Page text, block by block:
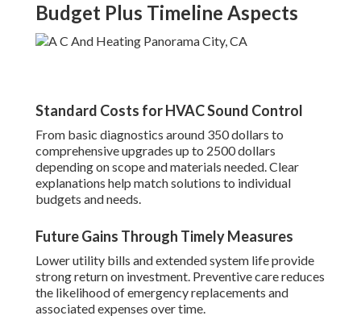
Budget Plus Timeline Aspects
Standard Costs for HVAC Sound Control
From basic diagnostics around 350 dollars to
comprehensive upgrades up to 2500 dollars
depending on scope and materials needed. Clear
explanations help match solutions to individual
budgets and needs.
Future Gains Through Timely Measures
Lower utility bills and extended system life provide
strong return on investment. Preventive care reduces
the likelihood of emergency replacements and
associated expenses over time.